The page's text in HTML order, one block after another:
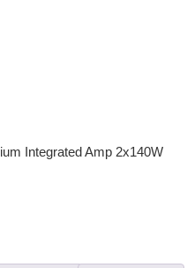
Integrated Amp 2x140W